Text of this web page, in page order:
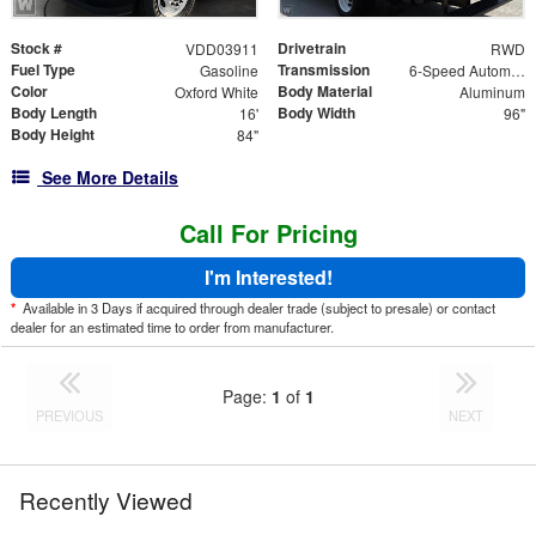
Stock # VDD03911 Drivetrain RWD
Fuel Type Gasoline Transmission 6-Speed Automatic
Color Oxford White Body Material Aluminum
Body Length 16' Body Width 96"
Body Height 84"
See More Details
Call For Pricing
I'm Interested!
* Available in 3 Days if acquired through dealer trade (subject to presale) or contact
dealer for an estimated time to order from manufacturer.
PREVIOUS
Page: 1 of 1
NEXT
Recently Viewed